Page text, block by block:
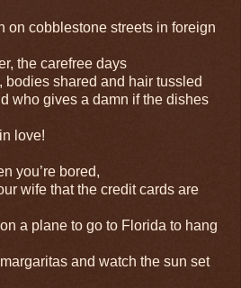
on cobblestone streets in foreign
the carefree days
shared and hair tussled
who gives a damn if the dishes
love!
you’re bored,
wife that the credit cards are
a plane to go to Florida to hang
and watch the sun set